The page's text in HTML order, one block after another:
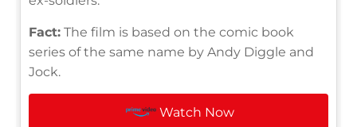
Fact: The film is based on the comic book
series of the same name by Andy Diggle and
Jock.
Watch Now